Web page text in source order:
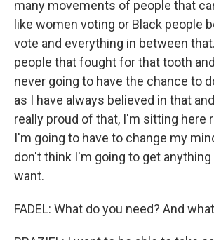
many movements of people that
like women voting or Black people
vote and everything in between
people that fought for that tooth
never going to have the chance to
as I have always believed in that
really proud of that, I'm sitting here
I'm going to have to change my
don't think I'm going to get anything
want.
FADEL: What do you need? And